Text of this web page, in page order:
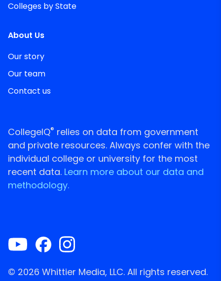
Colleges by State
About Us
Our story
Our team
Contact us
CollegeIQ® relies on data from government
and private resources. Always confer with the
individual college or university for the most
recent data. Learn more about our data and
methodology.
© 2026 Whittier Media, LLC. All rights reserved.